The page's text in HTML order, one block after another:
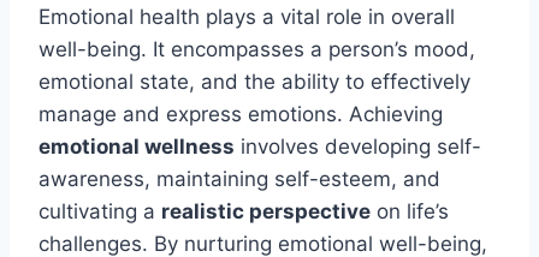
Emotional health plays a vital role in overall
well-being. It encompasses a person’s mood,
emotional state, and the ability to effectively
manage and express emotions. Achieving
emotional wellness involves developing self-
awareness, maintaining self-esteem, and
cultivating a realistic perspective on life’s
challenges. By nurturing emotional well-being,